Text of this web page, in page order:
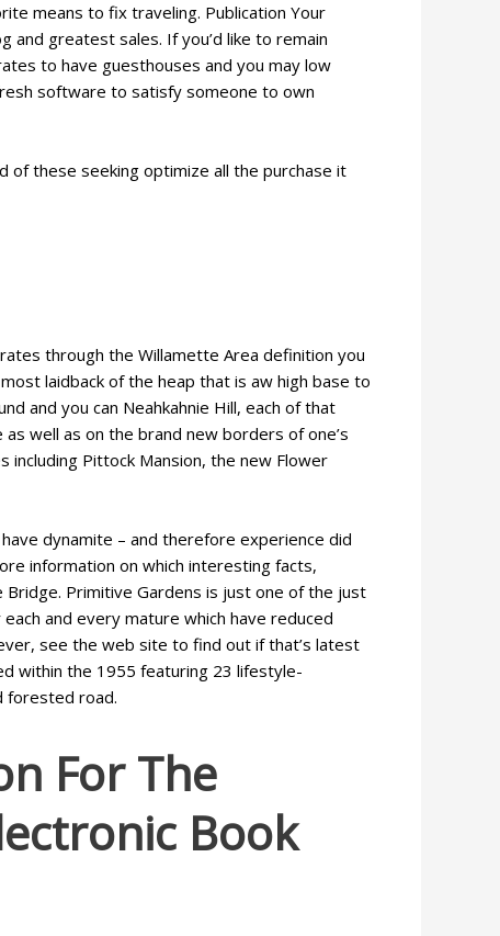
means to fix traveling. Publication Your
greatest sales. If you’d like to remain
to have guesthouses and you may low
software to satisfy someone to own
of these seeking optimize all the purchase it
through the Willamette Area definition you
laidback of the heap that is aw high base to
and you can Neahkahnie Hill, each of that
well as on the brand new borders of one’s
including Pittock Mansion, the new Flower
dynamite – and therefore experience did
information on which interesting facts,
Bridge. Primitive Gardens is just one of the just
and every mature which have reduced
see the web site to find out if that’s latest
within the 1955 featuring 23 lifestyle-
forested road.
For The
Book